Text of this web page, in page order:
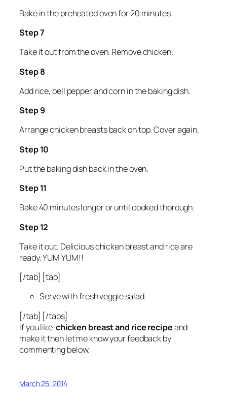
Bake in the preheated oven for 20 minutes.
Step 7
Take it out from the oven. Remove chicken.
Step 8
Add rice, bell pepper and corn in the baking dish.
Step 9
Arrange chicken breasts back on top. Cover again.
Step 10
Put the baking dish back in the oven.
Step 11
Bake 40 minutes longer or until cooked thorough.
Step 12
Take it out. Delicious chicken breast and rice are
ready. YUM YUM!!
[/tab] [tab]
Serve with fresh veggie salad.
[/tab] [/tabs]
If you like chicken breast and rice recipeand
make it then let me know your feedback by
commenting below.
March 25, 2014